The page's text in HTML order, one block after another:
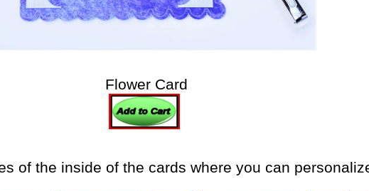
Flower Card
of the inside of the cards where you can